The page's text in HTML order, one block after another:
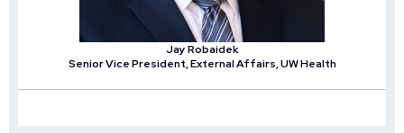
Jay Robaidek
Senior Vice President, External Affairs, UW Health